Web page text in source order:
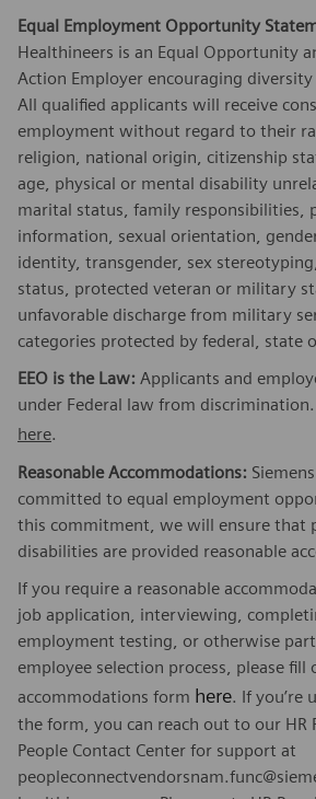
Equal Employment Opportunity
Healthineers is an Equal Opportunity
Action Employer encouraging
All qualified applicants will receive
employment without regard to their
religion, national origin, citizenship
age, physical or mental disability
marital status, family responsibilities,
information, sexual orientation,
identity, transgender, sex
status, protected veteran or military
unfavorable discharge from military
categories protected by federal, state
EEO is the Law: Applicants and
under Federal law from
here.
Reasonable Accommodations:
committed to equal employment
this commitment, we will ensure that
disabilities are provided reasonable
If you require a reasonable
job application, interviewing,
employment testing, or otherwise
employee selection process, please fill
accommodations form here. If you’re
the form, you can reach out to our HR
People Contact Center for support at